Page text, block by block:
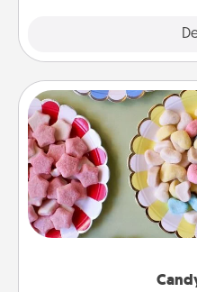
Set up a small candy
friends the next time
up as a classy